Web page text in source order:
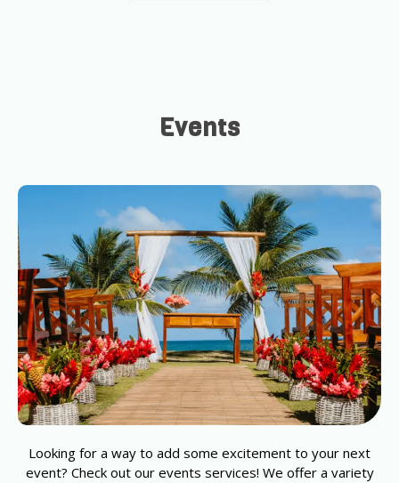
Events
Looking for a way to add some excitement to your next
event? Check out our events services! We offer a variety